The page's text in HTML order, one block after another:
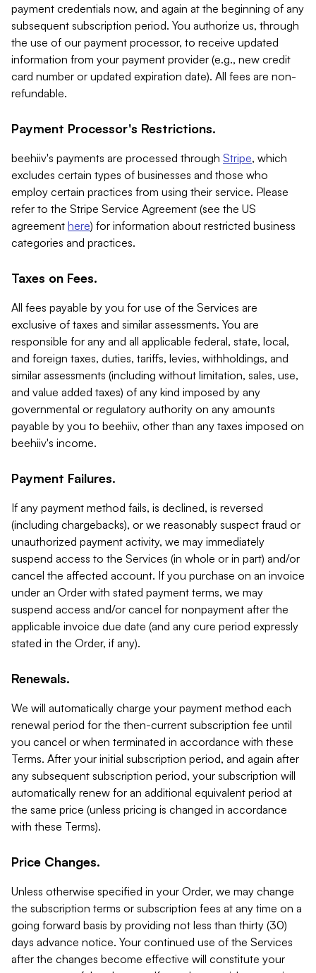
payment credentials now, and again at the beginning of any
subsequent subscription period. You authorize us, through
the use of our payment processor, to receive updated
information from your payment provider (e.g., new credit
card number or updated expiration date). All fees are non-
refundable.
Payment Processor's Restrictions.
beehiiv's payments are processed through Stripe, which
excludes certain types of businesses and those who
employ certain practices from using their service. Please
refer to the Stripe Service Agreement (see the US
agreement here) for information about restricted business
categories and practices.
Taxes on Fees.
All fees payable by you for use of the Services are
exclusive of taxes and similar assessments. You are
responsible for any and all applicable federal, state, local,
and foreign taxes, duties, tariffs, levies, withholdings, and
similar assessments (including without limitation, sales, use,
and value added taxes) of any kind imposed by any
governmental or regulatory authority on any amounts
payable by you to beehiiv, other than any taxes imposed on
beehiiv's income.
Payment Failures.
If any payment method fails, is declined, is reversed
(including chargebacks), or we reasonably suspect fraud or
unauthorized payment activity, we may immediately
suspend access to the Services (in whole or in part) and/or
cancel the affected account. If you purchase on an invoice
under an Order with stated payment terms, we may
suspend access and/or cancel for nonpayment after the
applicable invoice due date (and any cure period expressly
stated in the Order, if any).
Renewals.
We will automatically charge your payment method each
renewal period for the then-current subscription fee until
you cancel or when terminated in accordance with these
Terms. After your initial subscription period, and again after
any subsequent subscription period, your subscription will
automatically renew for an additional equivalent period at
the same price (unless pricing is changed in accordance
with these Terms).
Price Changes.
Unless otherwise specified in your Order, we may change
the subscription terms or subscription fees at any time on a
going forward basis by providing not less than thirty (30)
days advance notice. Your continued use of the Services
after the changes become effective will constitute your